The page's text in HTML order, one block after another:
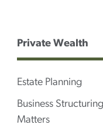
Private Wealth
Estate Planning
Business
Matters